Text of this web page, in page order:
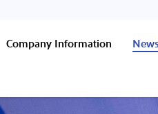
Company Information